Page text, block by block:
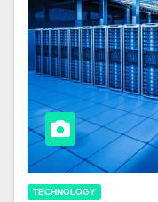
TECHNOLOGY